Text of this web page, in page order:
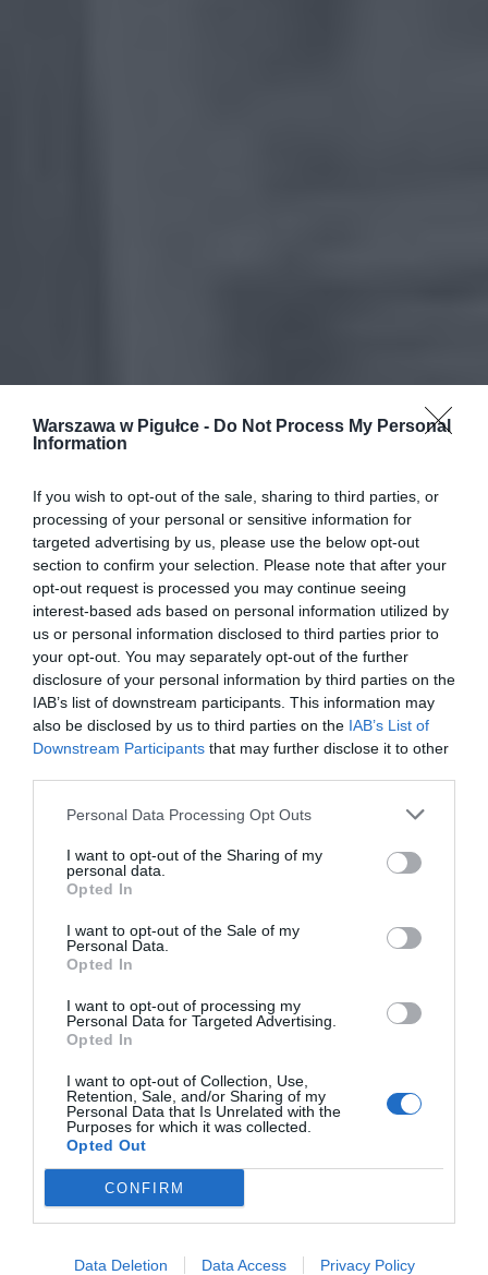
Warszawa w Pigułce - Do Not Process My Personal
Information
If you wish to opt-out of the sale, sharing to third parties, or
processing of your personal or sensitive information for
targeted advertising by us, please use the below opt-out
section to confirm your selection. Please note that after your
opt-out request is processed you may continue seeing
interest-based ads based on personal information utilized by
us or personal information disclosed to third parties prior to
your opt-out. You may separately opt-out of the further
disclosure of your personal information by third parties on the
IAB’s list of downstream participants. This information may
also be disclosed by us to third parties on the IAB’s List of
Downstream Participants that may further disclose it to other
Personal Data Processing Opt Outs
I want to opt-out of the Sharing of my
personal data.
Opted In
I want to opt-out of the Sale of my
Personal Data.
Opted In
I want to opt-out of processing my
Personal Data for Targeted Advertising.
Opted In
I want to opt-out of Collection, Use,
Retention, Sale, and/or Sharing of my
Personal Data that Is Unrelated with the
Purposes for which it was collected.
Opted Out
CONFIRM
Data Deletion Data Access Privacy Policy